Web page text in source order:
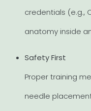
credentials (e.g.,
anatomy inside
Safety First
Proper training
needle